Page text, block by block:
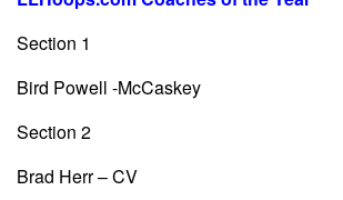
Section 1
Bird Powell -McCaskey
Section 2
Brad Herr – CV